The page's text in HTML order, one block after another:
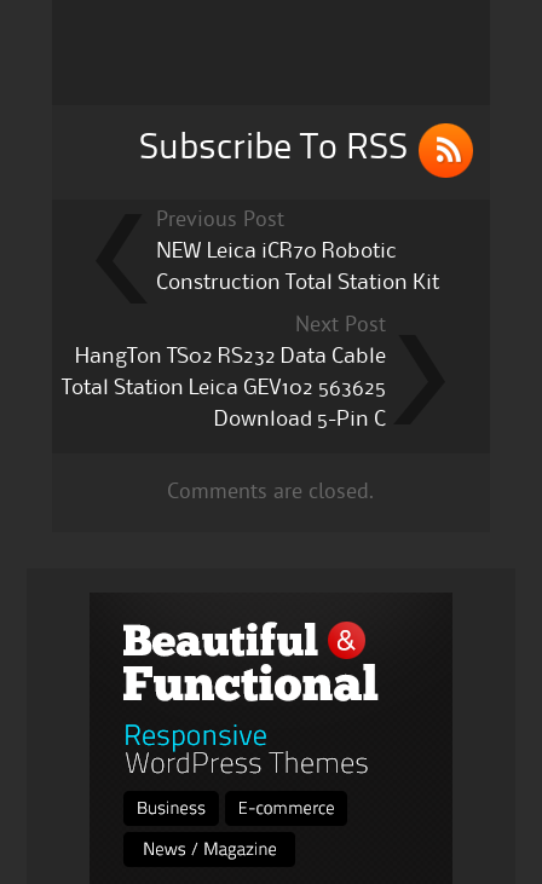
Subscribe To RSS
Previous Post
NEW Leica iCR70 Robotic
Construction Total Station Kit
Next Post
HangTon TS02 RS232 Data Cable
Total Station Leica GEV102 563625
Download 5-Pin C
Comments are closed.